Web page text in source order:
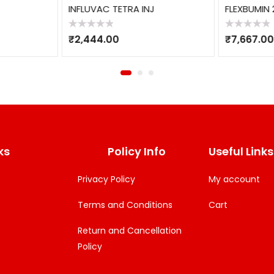
INFLUVAC TETRA INJ
0₹2,444.00
0₹7,667.00
Policy Info
Privacy Policy
Terms and Conditions
Return and Cancellation
Policy
Useful Links
My account
Cart